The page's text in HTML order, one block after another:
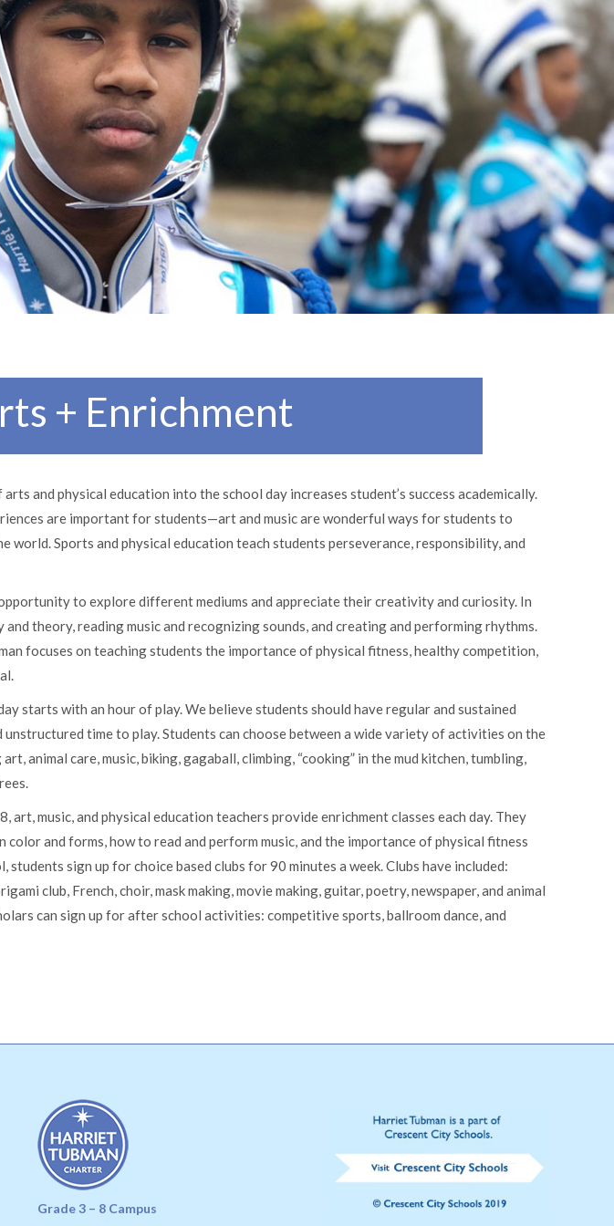
+ Enrichment
and physical education into the school day increases student’s success academically.
are important for students—art and music are wonderful ways for students to
world. Sports and physical education teach students perseverance, responsibility, and
to explore different mediums and appreciate their creativity and curiosity. In
and theory, reading music and recognizing sounds, and creating and performing rhythms.
focuses on teaching students the importance of physical fitness, healthy competition,
starts with an hour of play. We believe students should have regular and sustained
time to play. Students can choose between a wide variety of activities on the
animal care, music, biking, gagaball, climbing, “cooking” in the mud kitchen, tumbling,
art, music, and physical education teachers provide enrichment classes each day. They
color and forms, how to read and perform music, and the importance of physical fitness
students sign up for choice based clubs for 90 minutes a week. Clubs have included:
club, French, choir, mask making, movie making, guitar, poetry, newspaper, and animal
can sign up for after school activities: competitive sports, ballroom dance, and
Grade 3 – 8 Campus